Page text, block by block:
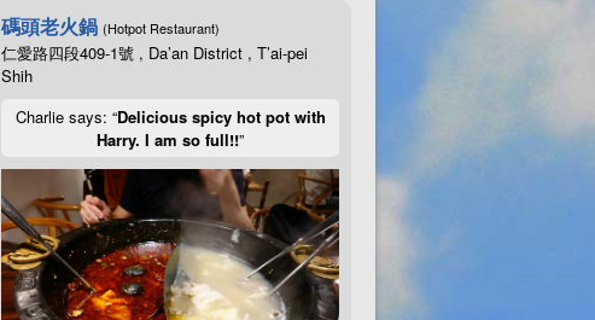
碼頭老火鍋 (Hotpot Restaurant)
仁愛路四段409-1號 , Da’an District , T’ai-pei
Shih
Charlie says: “Delicious spicy hot pot with
Harry. I am so full!!”